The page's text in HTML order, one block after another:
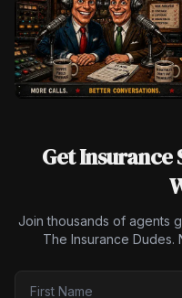
Get Insurance
Join thousands of agents
The Insurance Dudes.